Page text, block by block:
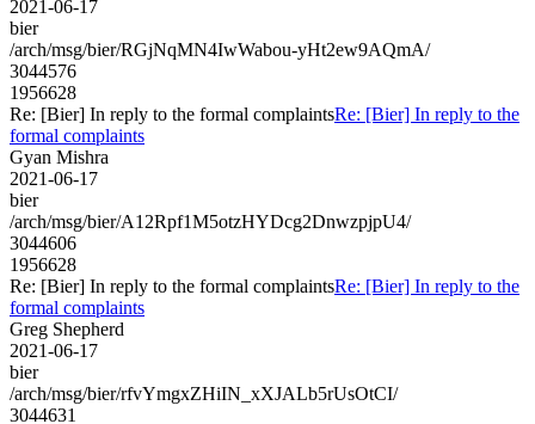
2021-06-17
bier
/arch/msg/bier/RGjNqMN4IwWabou-yHt2ew9AQmA/
3044576
1956628
Re: [Bier] In reply to the formal complaintsRe: [Bier] In reply to the
formal complaints
Gyan Mishra
2021-06-17
bier
/arch/msg/bier/A12Rpf1M5otzHYDcg2DnwzpjpU4/
3044606
1956628
Re: [Bier] In reply to the formal complaintsRe: [Bier] In reply to the
formal complaints
Greg Shepherd
2021-06-17
bier
/arch/msg/bier/rfvYmgxZHiIN_xXJALb5rUsOtCI/
3044631